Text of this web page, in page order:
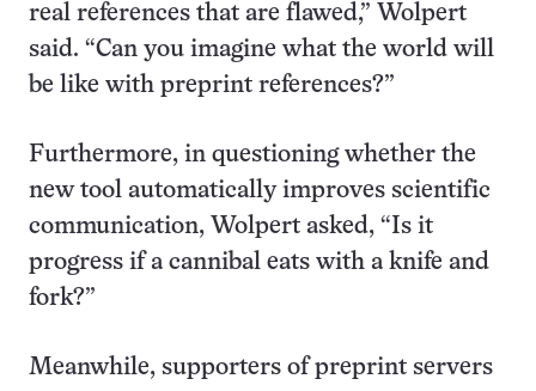
real references that are flawed,” Wolpert
said. “Can you imagine what the world will
be like with preprint references?”
Furthermore, in questioning whether the
new tool automatically improves scientific
communication, Wolpert asked, “Is it
progress if a cannibal eats with a knife and
fork?”
Meanwhile, supporters of preprint servers